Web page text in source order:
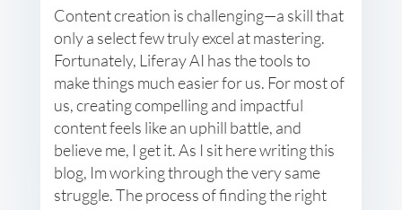
Content creation is challenging—a skill that
only a select few truly excel at mastering.
Fortunately, Liferay AI has the tools to
make things much easier for us. For most of
us, creating compelling and impactful
content feels like an uphill battle, and
believe me, I get it. As I sit here writing this
blog, Im working through the very same
struggle. The process of finding the right